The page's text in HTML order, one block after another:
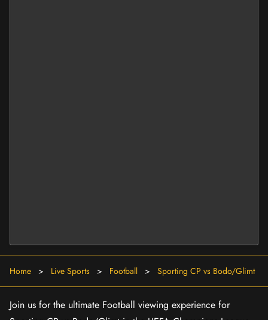
Home > Live Sports > Football > Sporting CP vs Bodo/Glimt
Join us for the ultimate Football viewing experience for